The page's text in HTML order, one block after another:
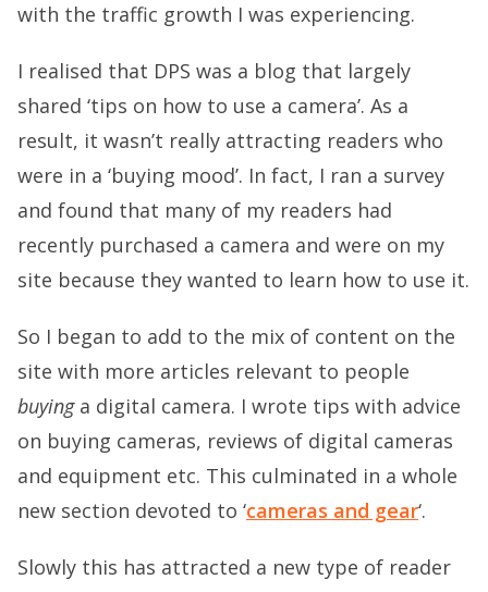
with the traffic growth I was experiencing.
I realised that DPS was a blog that largely
shared ‘tips on how to use a camera’. As a
result, it wasn’t really attracting readers who
were in a ‘buying mood’. In fact, I ran a survey
and found that many of my readers had
recently purchased a camera and were on my
site because they wanted to learn how to use it.
So I began to add to the mix of content on the
site with more articles relevant to people
buying a digital camera. I wrote tips with advice
on buying cameras, reviews of digital cameras
and equipment etc. This culminated in a whole
new section devoted to ‘cameras and gear‘.
Slowly this has attracted a new type of reader